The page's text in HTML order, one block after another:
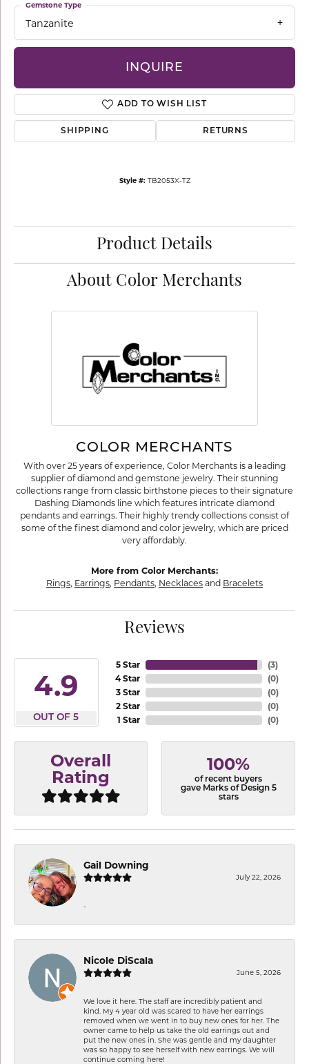
Tanzanite
Gemstone Type
INQUIRE
ADD TO WISH LIST
SHIPPING RETURNS
Style #: TB2053X-TZ
Product Details
About Color Merchants
COLOR MERCHANTS
With over 25 years of experience, Color Merchants is a leading
supplier of diamond and gemstone jewelry. Their stunning
collections range from classic birthstone pieces to their signature
Dashing Diamonds line which features intricate diamond
pendants and earrings. Their highly trendy collections consist of
some of the finest diamond and color jewelry, which are priced
very affordably.
More from Color Merchants:
Rings, Earrings, Pendants, Necklaces and Bracelets
Reviews
4.9
OUT OF 5
5 Star
4 Star
3 Star
2 Star
1 Star
(3)
(0)
(0)
(0)
(0)
Overall
Rating
100%
of recent buyers
gave Marks of Design 5
stars
Gail Downing
July 22, 2026
-
Nicole DiScala
June 5, 2026
We love it here. The staff are incredibly patient and
kind. My 4 year old was scared to have her earrings
removed when we went in to buy new ones for her. The
owner came to help us take the old earrings out and
put the new ones in. She was gentle and my daughter
was so happy to see herself with new earrings. We will
continue coming here!